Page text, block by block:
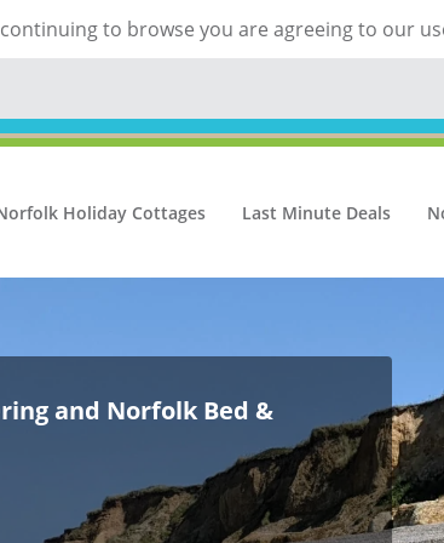
to browse you are agreeing to our
Holiday Cottages Last Minute Deals
and Norfolk Bed &
and Norfolk Bed &
and Norfolk Bed &
and Norfolk Bed &
and Norfolk Bed &
and Norfolk Bed &